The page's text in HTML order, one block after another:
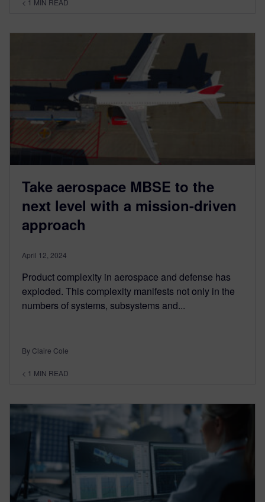
< 1 MIN READ
Take aerospace MBSE to the
next level with a mission-driven
approach
April 12, 2024
Product complexity in aerospace and defense has
exploded. This complexity manifests not only in the
numbers of systems, subsystems and...
By Claire Cole
< 1 MIN READ